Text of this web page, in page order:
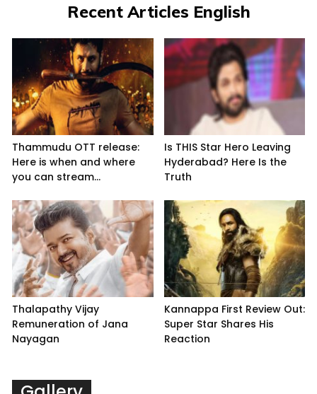
Recent Articles English
Thammudu OTT release:
Here is when and where
you can stream...
Is THIS Star Hero Leaving
Hyderabad? Here Is the
Truth
Thalapathy Vijay
Remuneration of Jana
Nayagan
Kannappa First Review Out:
Super Star Shares His
Reaction